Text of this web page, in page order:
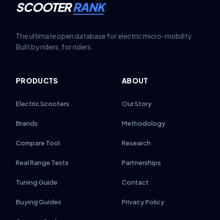
SCOOTERRANK
The ultimate open database for electric micro-mobility.
Built by riders, for riders.
PRODUCTS
Electric Scooters
Brands
Compare Tool
Real Range Tests
Tuning Guide
Buying Guides
ABOUT
Our Story
Methodology
Research
Partnerships
Contact
Privacy Policy